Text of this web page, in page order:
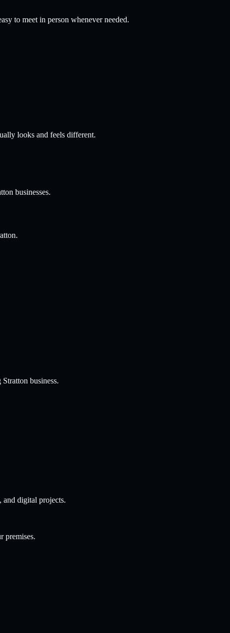
to meet in person whenever needed.
looks and feels different.
businesses.
.
Stratton business.
and digital projects.
premises.